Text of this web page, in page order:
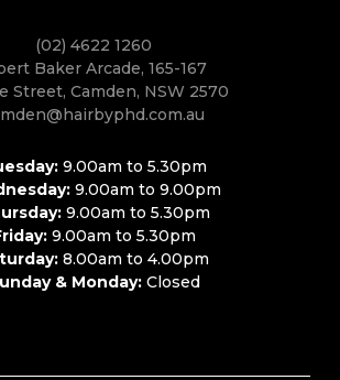
(02) 4622 1260
Baker Arcade, 165-167
Street, Camden, NSW 2570
9.00am to 5.30pm
9.00am to 9.00pm
9.00am to 5.30pm
9.00am to 5.30pm
8.00am to 4.00pm
& Monday:Closed